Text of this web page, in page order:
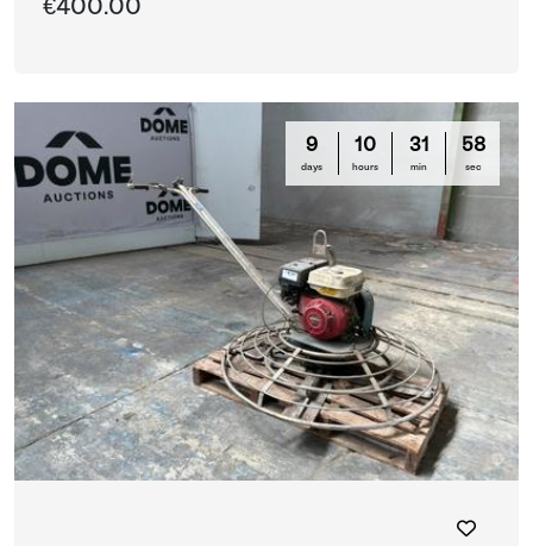
€400.00
9
days
10
hours
31
min
58
sec